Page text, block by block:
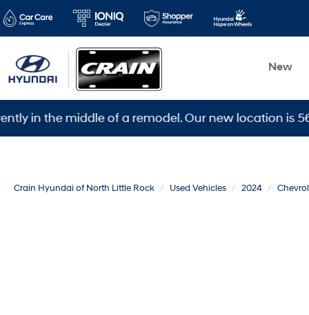
New
middle of a remodel. Our new location is 5600
Crain Hyundai of North Little Rock Used Vehicles 2024